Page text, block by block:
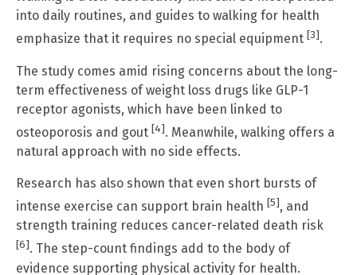
into daily routines, and guides to walking for health
emphasize that it requires no special equipment [3].
The study comes amid rising concerns about the long-
term effectiveness of weight loss drugs like GLP-1
receptor agonists, which have been linked to
osteoporosis and gout [4]. Meanwhile, walking offers a
natural approach with no side effects.
Research has also shown that even short bursts of
intense exercise can support brain health [5], and
strength training reduces cancer-related death risk
[6]. The step-count findings add to the body of
evidence supporting physical activity for health.